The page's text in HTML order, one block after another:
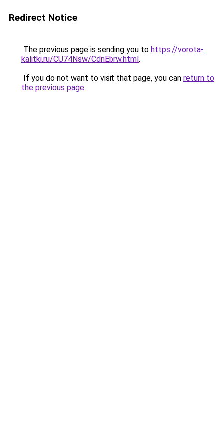
Redirect Notice
The previous page is sending you to https://vorota-
kalitki.ru/CU74Nsw/CdnEbrw.html.
If you do not want to visit that page, you can return to
the previous page.